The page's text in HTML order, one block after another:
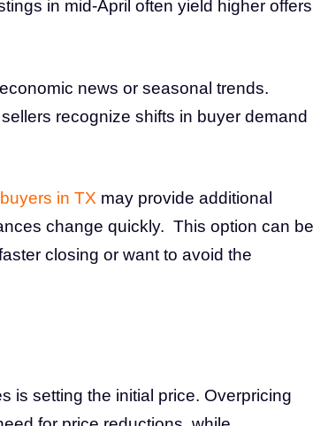
in mid-April often yield higher offers
news or seasonal trends.
recognize shifts in buyer demand
in TX may provide additional
change quickly. This option can be
closing or want to avoid the
is setting the initial price. Overpricing